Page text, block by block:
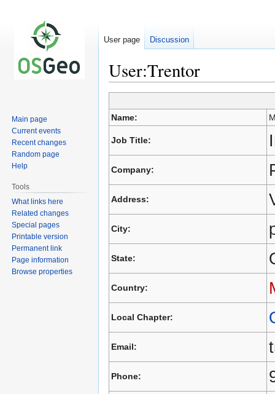
User:Trentor
Jump
to
navigation
Jump
to
search
Name:
Job Title:
Company:
Address:
City:
State:
Country:
Local Chapter:
Email:
Phone:
User page Discussion
Main page
Current events
Recent changes
Random page
Help
Tools
What links here
Related changes
Special pages
Printable version
Permanent link
Page information
Browse properties